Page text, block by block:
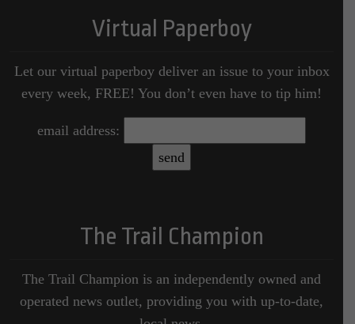
Virtual Paperboy
Let our virtual paperboy deliver an issue to your inbox
every week, FREE! You don’t even have to tip him!
email address:
The Trail Champion
The Trail Champion is an independently owned and
operated news outlet, providing you with up-to-date,